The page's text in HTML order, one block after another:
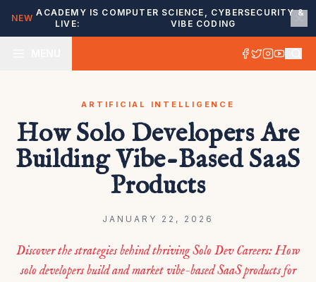
NEW
ACADEMY IS
LIVE:
COMPUTER SCIENCE, CYBERSECURITY &
VIBE CODING
ARTIFICIAL INTELLIGENCE
How Solo Developers Are
Building Vibe-Based SaaS
Products
JANUARY 22, 2026
Discover the strategies behind thriving Solo Dev Careers: How
solo developers build and market vibe-based SaaS products for